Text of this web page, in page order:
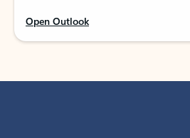
Open Outlook